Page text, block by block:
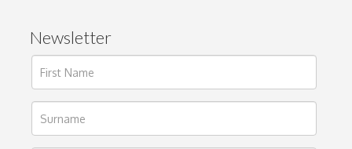
Newsletter